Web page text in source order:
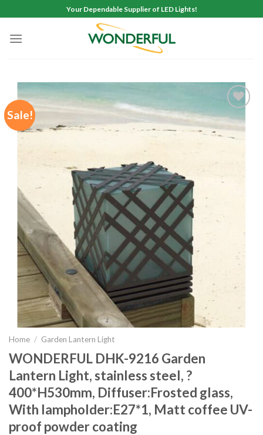
to
content
Your Dependable Supplier of LED Lights!
Sale!
Add to
wishlist
Home / Garden Lantern Light
WONDERFUL DHK-9216 Garden
Lantern Light, stainless steel, ?
400*H530mm, Diffuser:Frosted glass,
With lampholder:E27*1, Matt coffee UV-
proof powder coating